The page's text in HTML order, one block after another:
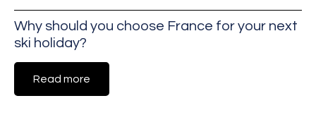
Why should you choose France for your next
ski holiday?
Read more